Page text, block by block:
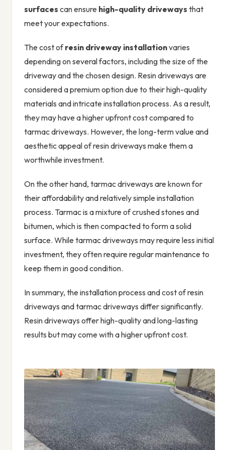
surfaces can ensure high-quality driveways that
meet your expectations.
The cost ofresin driveway installationvaries
depending on several factors, including the size of the
driveway and the chosen design. Resin driveways are
considered a premium option due to their high-quality
materials and intricate installation process. As a result,
they may have a higher upfront cost compared to
tarmac driveways. However, the long-term value and
aesthetic appeal of resin driveways make them a
worthwhile investment.
On the other hand, tarmac driveways are known for
their affordability and relatively simple installation
process. Tarmac is a mixture of crushed stones and
bitumen, which is then compacted to form a solid
surface. While tarmac driveways may require less initial
investment, they often require regular maintenance to
keep them in good condition.
In summary, the installation process and cost of resin
driveways and tarmac driveways differ significantly.
Resin driveways offer high-quality and long-lasting
results but may come with a higher upfront cost.